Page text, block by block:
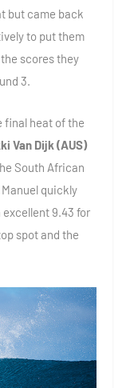
but came back
to put them
scores they
3.
final heat of the
Van Dijk (AUS)
South African
quickly
9.43 for
spot and the